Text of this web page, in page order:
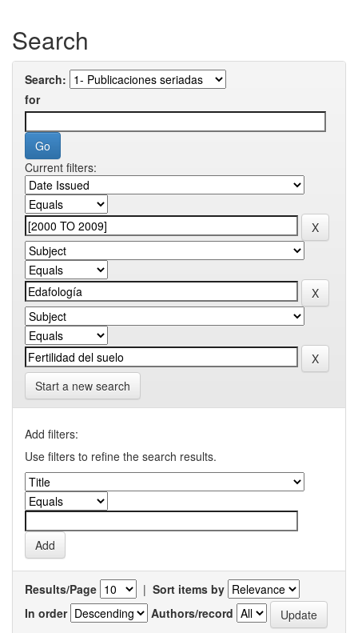
Search
Search:
for
Current filters:
Start a new search
Add filters:
Use filters to refine the search results.
Results/Page | Sort items by
In order
Authors/record